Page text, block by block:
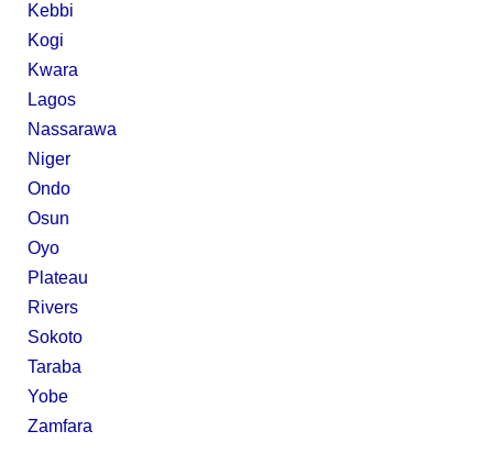
Kebbi
Kogi
Kwara
Lagos
Nassarawa
Niger
Ondo
Osun
Oyo
Plateau
Rivers
Sokoto
Taraba
Yobe
Zamfara